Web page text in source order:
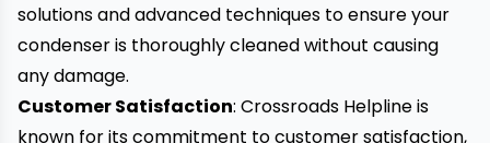
solutions and advanced techniques to ensure your
condenser is thoroughly cleaned without causing
any damage.
Customer Satisfaction: Crossroads Helpline is
known for its commitment to customer satisfaction,